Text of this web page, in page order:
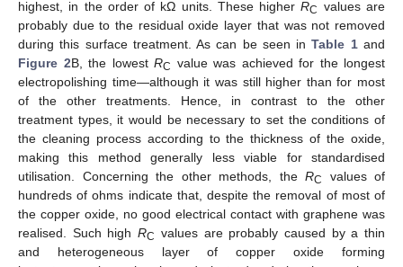
highest, in the order of kΩ units. These higherRC values are
probably due to the residual oxide layer that was not removed
during this surface treatment. As can be seen inTable 1and
Figure 2B, the lowest RC value was achieved for the longest
electropolishing time—although it was still higher than for most
of the other treatments. Hence, in contrast to the other
treatment types, it would be necessary to set the conditions of
the cleaning process according to the thickness of the oxide,
making this method generally less viable for standardised
utilisation. Concerning the other methods, the RC
values of
hundreds of ohms indicate that, despite the removal of most of
the copper oxide, no good electrical contact with graphene was
realised. Such highRC values are probably caused by a thin
and heterogeneous layer of copper oxide forming